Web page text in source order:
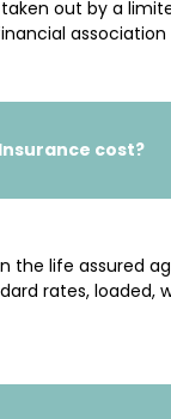
out by a
cost?
the life assured
rates, loaded,